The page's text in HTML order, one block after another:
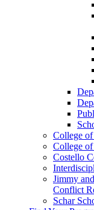
College
College
Costello
Jimmy
Conflict
Schar